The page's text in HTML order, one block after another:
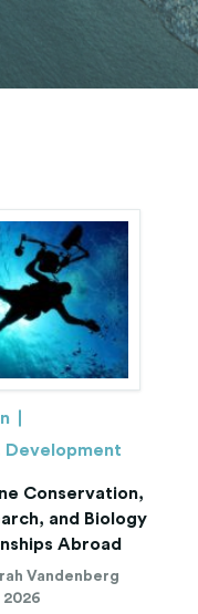
Development
Conservation,
and Biology
Abroad
Vandenberg
2026